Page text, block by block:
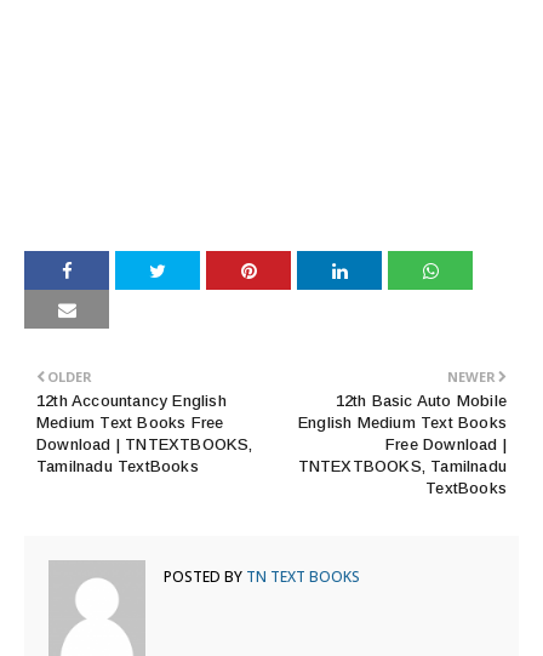
NEWER
12th Basic Auto Mobile
English Medium Text Books
Free Download |
TNTEXTBOOKS, Tamilnadu
TextBooks
OLDER
12th Accountancy English
Medium Text Books Free
Download | TNTEXTBOOKS,
Tamilnadu TextBooks
POSTED BY TN TEXT BOOKS